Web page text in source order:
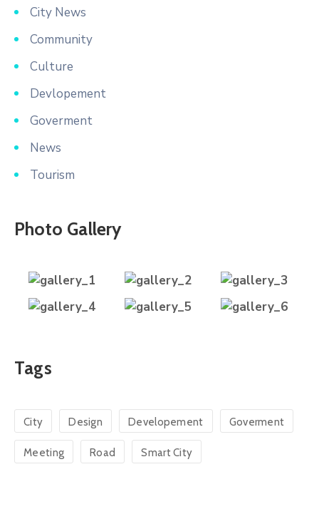
City News
Community
Culture
Devlopement
Goverment
News
Tourism
Photo Gallery
Tags
City Design Developement Goverment
Meeting Road Smart City